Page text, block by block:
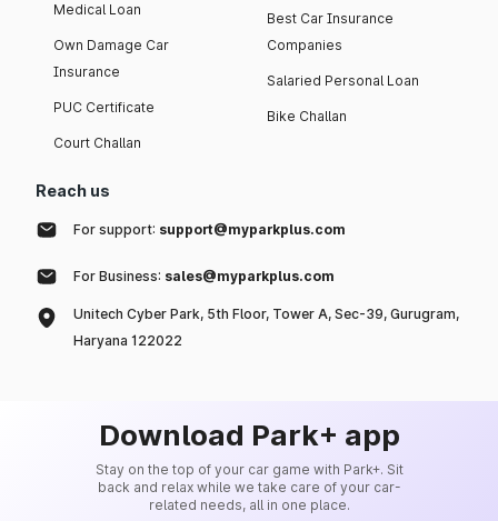
Medical Loan
Own Damage Car
Insurance
PUC Certificate
Court Challan
Best Car Insurance
Companies
Salaried Personal Loan
Bike Challan
Reach us
For support: support@myparkplus.com
For Business: sales@myparkplus.com
Unitech Cyber Park, 5th Floor, Tower A, Sec-39, Gurugram,
Haryana 122022
Download Park+ app
Stay on the top of your car game with Park+. Sit
back and relax while we take care of your car-
related needs, all in one place.